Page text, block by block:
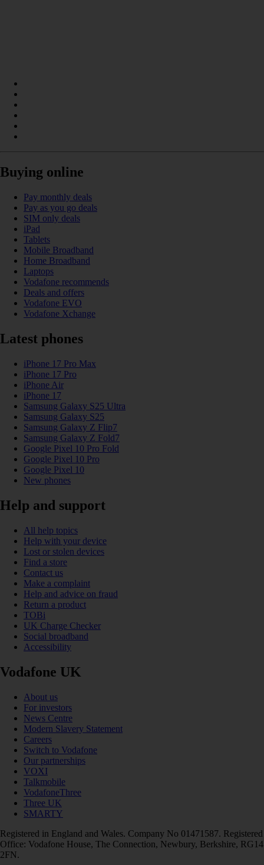
Buying online
Pay monthly deals
Pay as you go deals
SIM only deals
iPad
Tablets
Mobile Broadband
Home Broadband
Laptops
Vodafone recommends
Deals and offers
Vodafone EVO
Vodafone Xchange
Latest phones
iPhone 17 Pro Max
iPhone 17 Pro
iPhone Air
iPhone 17
Samsung Galaxy S25 Ultra
Samsung Galaxy S25
Samsung Galaxy Z Flip7
Samsung Galaxy Z Fold7
Google Pixel 10 Pro Fold
Google Pixel 10 Pro
Google Pixel 10
New phones
Help and support
All help topics
Help with your device
Lost or stolen devices
Find a store
Contact us
Make a complaint
Help and advice on fraud
Return a product
TOBi
UK Charge Checker
Social broadband
Accessibility
Vodafone UK
About us
For investors
News Centre
Modern Slavery Statement
Careers
Switch to Vodafone
Our partnerships
VOXI
Talkmobile
VodafoneThree
Three UK
SMARTY
Registered in England and Wales. Company No 01471587. Registered
Office: Vodafone House, The Connection, Newbury, Berkshire, RG14
2FN.